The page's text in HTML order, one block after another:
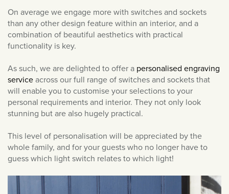
September 2021
August 2021
July 2021
May 2021
April 2021
March 2021
February 2021
January 2021
December 2020
October 2020
On average we engage more with switches and sockets
than any other design feature within an interior, and a
combination of beautiful aesthetics with practical
functionality is key.
As such, we are delighted to offer a personalised engraving
serviceacross our full range of switches and sockets that
will enable you to customise your selections to your
personal requirements and interior. They not only look
stunning but are also hugely practical.
This level of personalisation will be appreciated by the
whole family, and for your guests who no longer have to
guess which light switch relates to which light!